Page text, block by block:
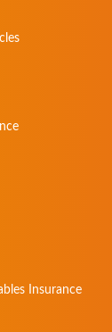
Insurance